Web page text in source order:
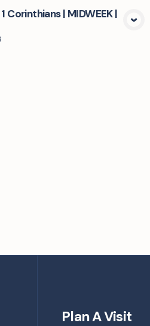
Corinthians | MIDWEEK |
Plan A Visit